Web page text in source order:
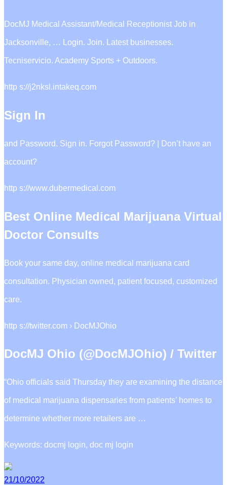
DocMJ Medical Assistant/Medical Receptionist Job in
Jacksonville, … Login. Join. Latest businesses.
Tecniservicio. Academy Sports + Outdoors.
http s://j2nksl.intakeq.com
Sign In
and Password. Sign in. Forgot Password? | Don’t have an
account?
http s://www.dubermedical.com
Best Online Medical Marijuana Virtual
Doctor Consults
Book your same day, online medical marijuana card
consultation. Physician owned, patient focused, customized
care.
http s://twitter.com › DocMJOhio
DocMJ Ohio (@DocMJOhio) / Twitter
“Ohio officials said Thursday they are examining the distance
of medical marijuana dispensaries from patients’ homes to
determine whether more retailers are …
Keywords: docmj login, doc mj login
21/10/2022